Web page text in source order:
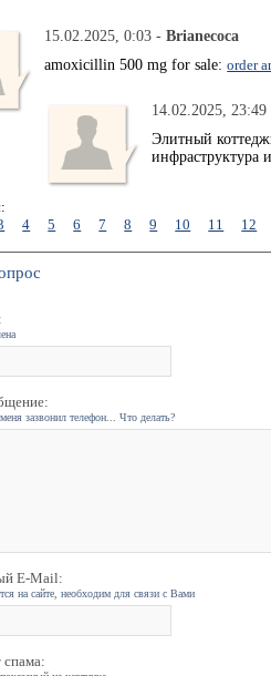
15.02.2025, 0:03 -Brianecoca
amoxicillin 500 mg for sale:order
14.02.2025,
Элитный
инфраструктура
4 5 6 7 8 9 10 11 12
зазвонил телефон... Что делать?
E-Mail:
на сайте, необходим для связи с Вами
спама: